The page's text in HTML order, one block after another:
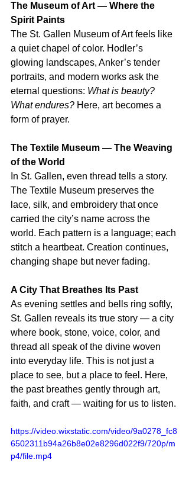
The Museum of Art — Where the
Spirit Paints
The St. Gallen Museum of Art feels like
a quiet chapel of color. Hodler’s
glowing landscapes, Anker’s tender
portraits, and modern works ask the
eternal questions: What is beauty?
What endures? Here, art becomes a
form of prayer.
The Textile Museum — The Weaving
of the World
In St. Gallen, even thread tells a story.
The Textile Museum preserves the
lace, silk, and embroidery that once
carried the city’s name across the
world. Each pattern is a language; each
stitch a heartbeat. Creation continues,
changing shape but never fading.
A City That Breathes Its Past
As evening settles and bells ring softly,
St. Gallen reveals its true story — a city
where book, stone, voice, color, and
thread all speak of the divine woven
into everyday life. This is not just a
place to see, but a place to feel. Here,
the past breathes gently through art,
faith, and craft — waiting for us to listen.
https://video.wixstatic.com/video/9a0278_fc8
6502311b94a26b8e02e8296d022f9/720p/m
p4/file.mp4